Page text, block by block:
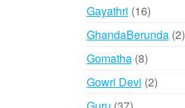
Gayathri 1616
products
GhandaBerunda 22
Gomatha 88
products
Gowri Devi 22